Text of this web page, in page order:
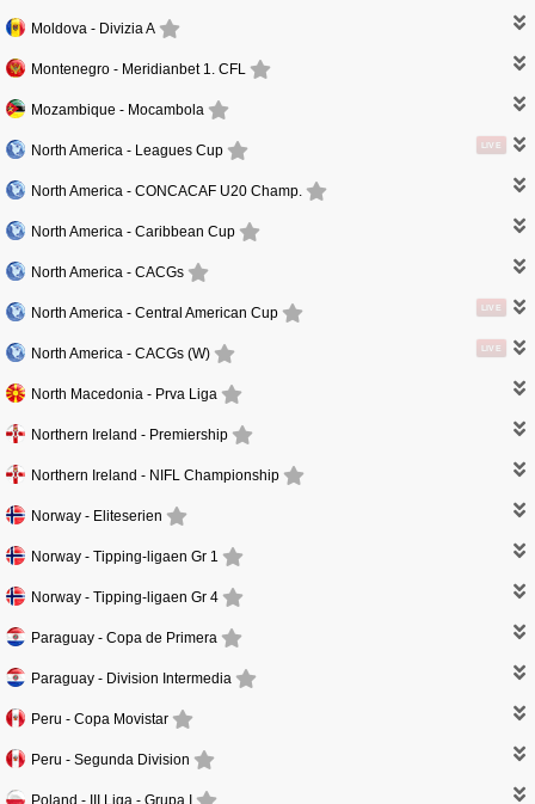
Moldova - Divizia A
Montenegro - Meridianbet 1. CFL
Mozambique - Mocambola
North America - Leagues Cup LIVE
North America - CONCACAF U20 Champ.
North America - Caribbean Cup
North America - CACGs
North America - Central American Cup LIVE
North America - CACGs (W) LIVE
North Macedonia - Prva Liga
Northern Ireland - Premiership
Northern Ireland - NIFL Championship
Norway - Eliteserien
Norway - Tipping-ligaen Gr 1
Norway - Tipping-ligaen Gr 4
Paraguay - Copa de Primera
Paraguay - Division Intermedia
Peru - Copa Movistar
Peru - Segunda Division
Poland - III Liga - Grupa I